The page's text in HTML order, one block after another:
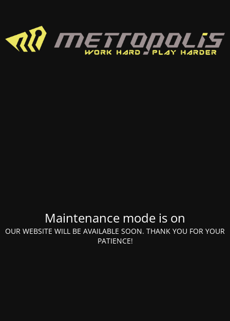
Maintenance mode is on
OUR WEBSITE WILL BE AVAILABLE SOON. THANK YOU FOR YOUR
PATIENCE!